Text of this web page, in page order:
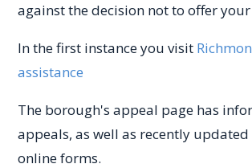
against the decision not to offer
In the first instance you visit
assistance
The borough's appeal page has
appeals, as well as recently
online forms.